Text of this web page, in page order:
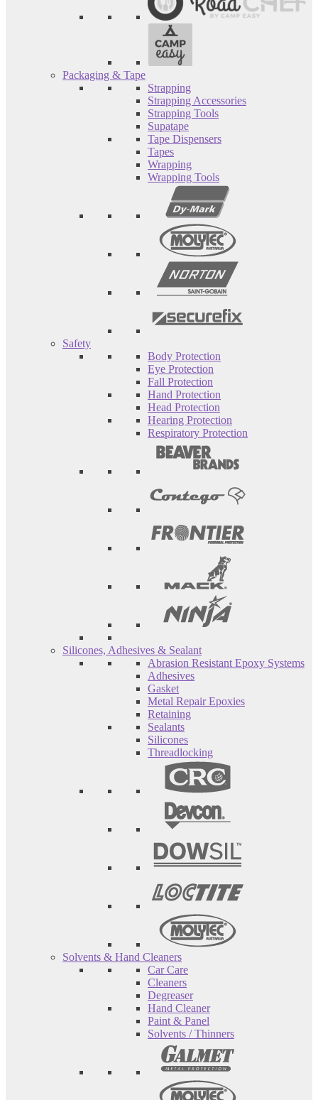
Packaging & Tape
Strapping
Strapping Accessories
Strapping Tools
Supatape
Tape Dispensers
Tapes
Wrapping
Wrapping Tools
Safety
Body Protection
Eye Protection
Fall Protection
Hand Protection
Head Protection
Hearing Protection
Respiratory Protection
Silicones, Adhesives & Sealant
Abrasion Resistant Epoxy Systems
Adhesives
Gasket
Metal Repair Epoxies
Retaining
Sealants
Silicones
Threadlocking
Solvents & Hand Cleaners
Car Care
Cleaners
Degreaser
Hand Cleaner
Paint & Panel
Solvents / Thinners